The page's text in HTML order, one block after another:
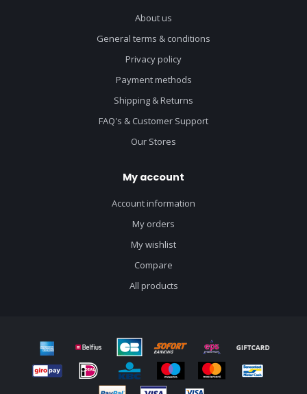
About us
General terms & conditions
Privacy policy
Payment methods
Shipping & Returns
FAQ's & Customer Support
Our Stores
My account
Account information
My orders
My wishlist
Compare
All products